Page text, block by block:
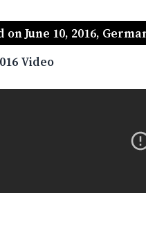
June 10, 2016,
Video